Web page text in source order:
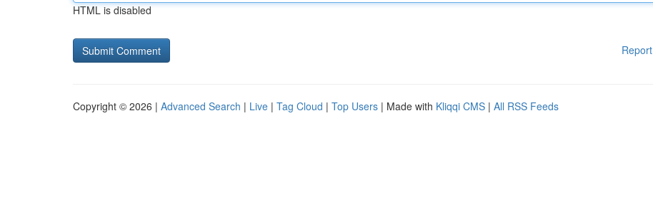
HTML is disabled
Copyright © 2026 | Advanced Search | Live | Tag Cloud | Top Users | Made with Kliqqi CMS | All RSS Feeds